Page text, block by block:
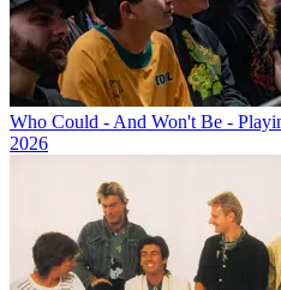
Who Could - And Won't Be -
2026